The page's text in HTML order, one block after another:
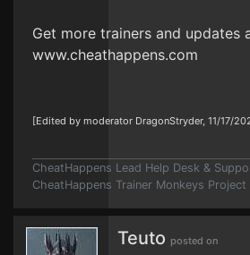
Get more trainers and updates
www.cheathappens.com
[Edited by moderator DragonStryder, 11/17/
CheatHappens Lead Help Desk &
CheatHappens Trainer Monkeys Project
Teuto posted on